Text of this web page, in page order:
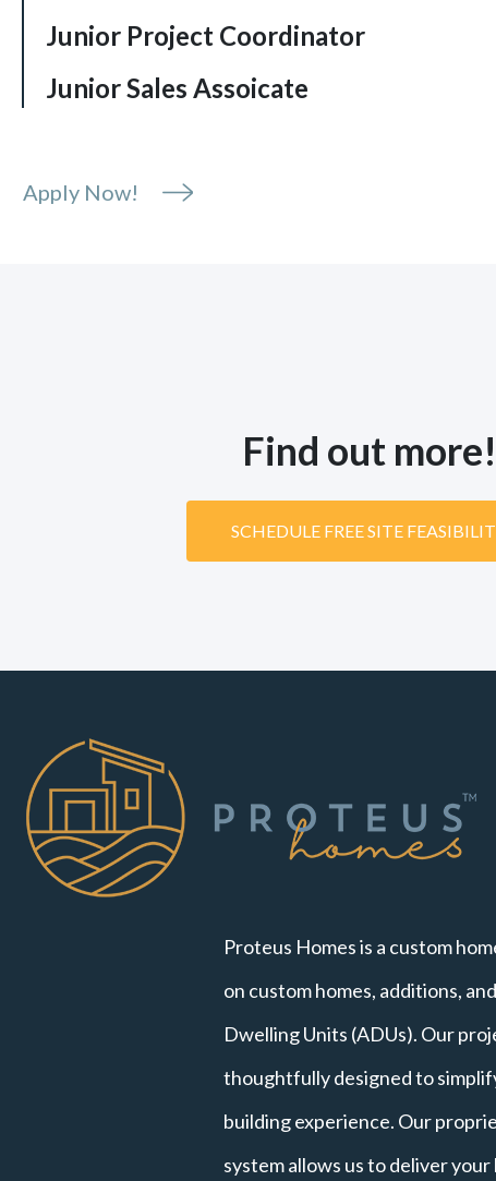
Junior Project Coordinator
Junior Sales Assoicate
Apply Now!
Find out more!
SCHEDULE FREE SITE
Proteus Homes is a custom
on custom homes, additions,
Dwelling Units (ADUs). Our
thoughtfully designed to
building experience. Our
system allows us to deliver your